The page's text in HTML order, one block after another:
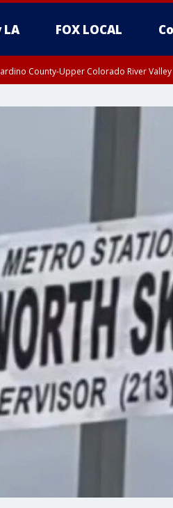
LA FOX LOCAL
County-Upper Colorado River Valley